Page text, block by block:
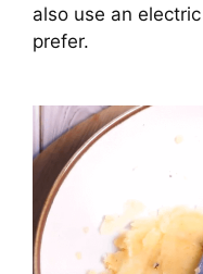
also use an
prefer.